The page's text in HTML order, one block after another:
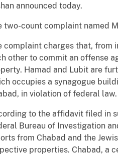
announced today.
two-count complaint named
complaint charges that, from
other to commit an offense
Hamad and Lubit are
occupies a synagogue
in violation of federal law.
to the affidavit filed in
Bureau of Investigation
from Chabad and the
properties. Chabad, a